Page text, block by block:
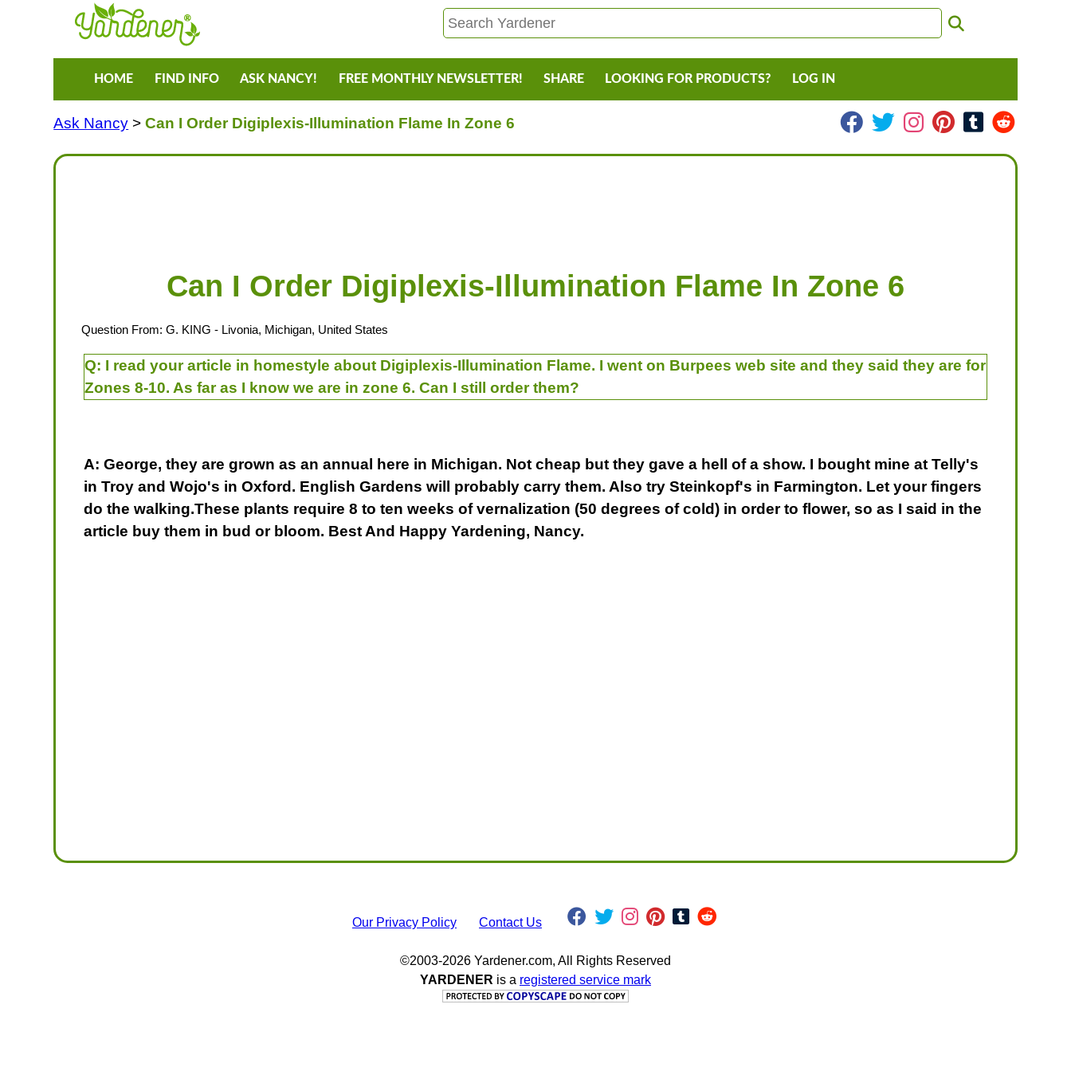
HOME FIND INFO ASK NANCY! FREE MONTHLY NEWSLETTER! SHARE LOOKING FOR PRODUCTS? LOG IN
Ask Nancy >Can I Order Digiplexis-Illumination Flame In Zone 6
Can I Order Digiplexis-Illumination Flame In Zone 6
Question From: G. KING - Livonia, Michigan, United States
Q: I read your article in homestyle about Digiplexis-Illumination Flame. I went on Burpees web site and they said they are for
Zones 8-10. As far as I know we are in zone 6. Can I still order them?
A: George, they are grown as an annual here in Michigan. Not cheap but they gave a hell of a show. I bought mine at Telly's
in Troy and Wojo's in Oxford. English Gardens will probably carry them. Also try Steinkopf's in Farmington. Let your fingers
do the walking.These plants require 8 to ten weeks of vernalization (50 degrees of cold) in order to flower, so as I said in the
article buy them in bud or bloom. Best And Happy Yardening, Nancy.
Our Privacy Policy Contact Us
©2003-2026 Yardener.com, All Rights Reserved
YARDENER is a registered service mark